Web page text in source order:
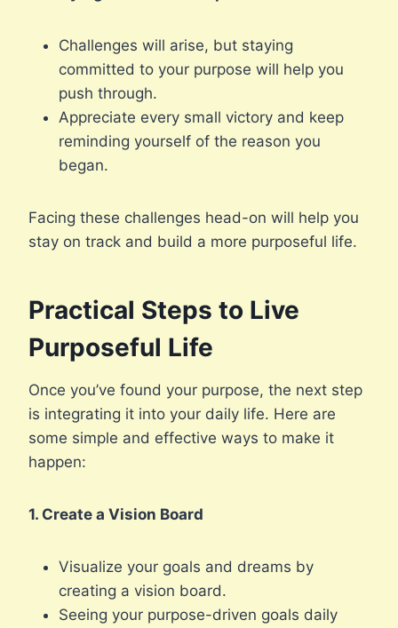
Challenges will arise, but staying
committed to your purpose will help you
push through.
Appreciate every small victory and keep
reminding yourself of the reason you
began.
Facing these challenges head-on will help you
stay on track and build a more purposeful life.
Practical Steps to Live
Purposeful Life
Once you’ve found your purpose, the next step
is integrating it into your daily life. Here are
some simple and effective ways to make it
happen:
1. Create a Vision Board
Visualize your goals and dreams by
creating a vision board.
Seeing your purpose-driven goals daily